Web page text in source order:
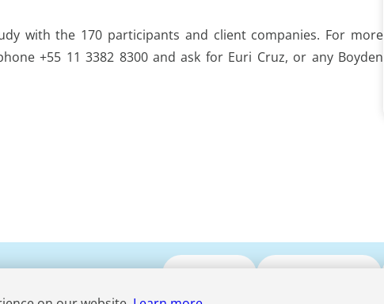
with the 170 participants and client companies. For more
+55 11 3382 8300 and ask for Euri Cruz, or any Boyden